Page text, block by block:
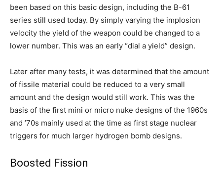
been based on this basic design, including the B-61
series still used today. By simply varying the implosion
velocity the yield of the weapon could be changed to a
lower number. This was an early “dial a yield” design.
Later after many tests, it was determined that the amount
of fissile material could be reduced to a very small
amount and the design would still work. This was the
basis of the first mini or micro nuke designs of the 1960s
and ’70s mainly used at the time as first stage nuclear
triggers for much larger hydrogen bomb designs.
Boosted Fission